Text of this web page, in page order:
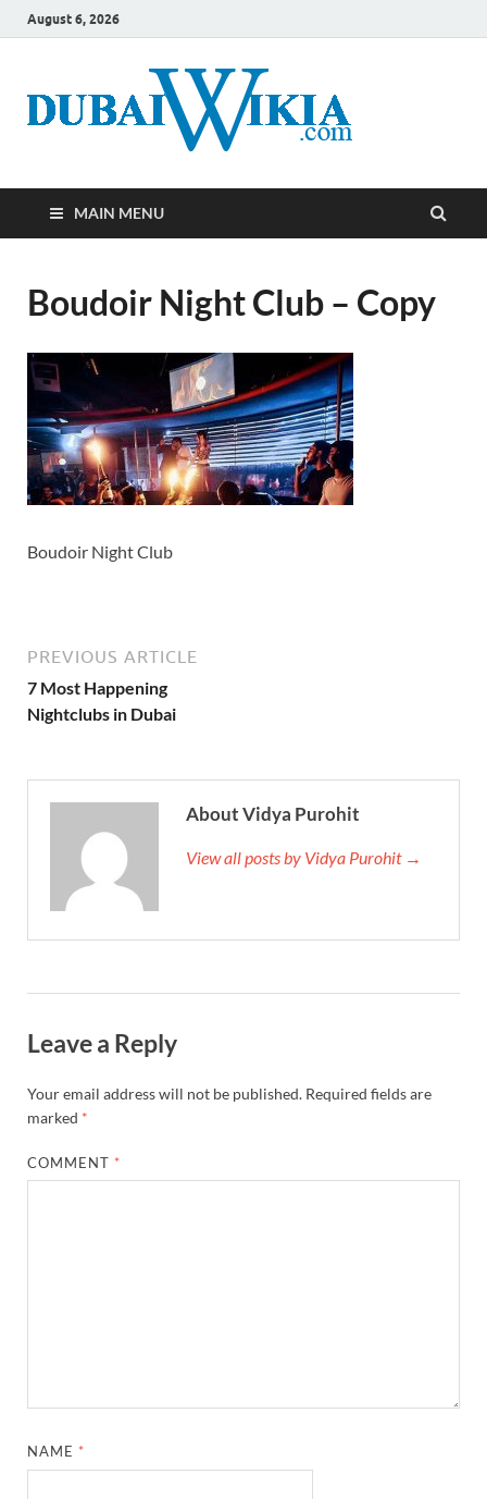
August 6, 2026
MAIN MENU
Boudoir Night Club – Copy
Boudoir Night Club
PREVIOUS ARTICLE
7 Most Happening
Nightclubs in Dubai
About Vidya Purohit
View all posts by Vidya Purohit →
Leave a Reply
Your email address will not be published. Required fields are
marked *
COMMENT *
NAME *